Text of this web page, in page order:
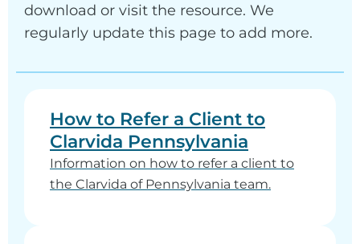
download or visit the resource. We
regularly update this page to add more.
How to Refer a Client to
Clarvida Pennsylvania
Information on how to refer a client to
the Clarvida of Pennsylvania team.